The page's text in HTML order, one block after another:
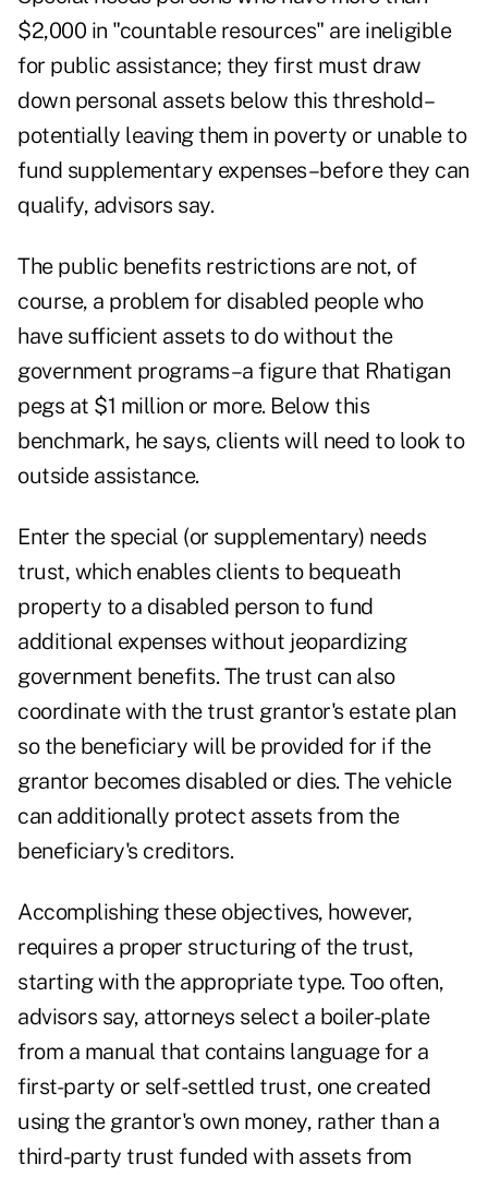
$2,000 in "countable resources" are ineligible
for public assistance; they first must draw
down personal assets below this threshold–
potentially leaving them in poverty or unable to
fund supplementary expenses–before they can
qualify, advisors say.
The public benefits restrictions are not, of
course, a problem for disabled people who
have sufficient assets to do without the
government programs–a figure that Rhatigan
pegs at $1 million or more. Below this
benchmark, he says, clients will need to look to
outside assistance.
Enter the special (or supplementary) needs
trust, which enables clients to bequeath
property to a disabled person to fund
additional expenses without jeopardizing
government benefits. The trust can also
coordinate with the trust grantor's estate plan
so the beneficiary will be provided for if the
grantor becomes disabled or dies. The vehicle
can additionally protect assets from the
beneficiary's creditors.
Accomplishing these objectives, however,
requires a proper structuring of the trust,
starting with the appropriate type. Too often,
advisors say, attorneys select a boiler-plate
from a manual that contains language for a
first-party or self-settled trust, one created
using the grantor's own money, rather than a
third-party trust funded with assets from